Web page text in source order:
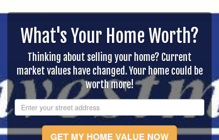
What's Your Home Worth?
Thinking about selling your home? Current
market values have changed. Your home could be
worth more!
GET MY HOME VALUE NOW